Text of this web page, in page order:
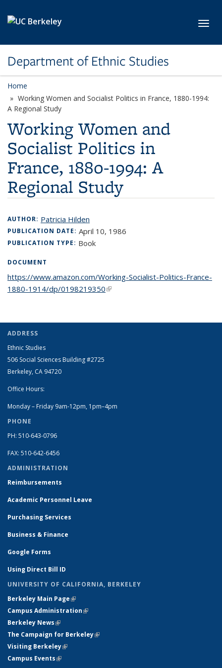
Department of Ethnic Studies
Home
Working Women and Socialist Politics in France, 1880-1994:
A Regional Study
Working Women and
Socialist Politics in
France, 1880-1994: A
Regional Study
AUTHOR: Patricia Hilden
PUBLICATION DATE: April 10, 1986
PUBLICATION TYPE: Book
DOCUMENT
https://www.amazon.com/Working-Socialist-Politics-France-
1880-1914/dp/0198219350(link is external)
ADDRESS
Ethnic Studies
506 Social Sciences Building #2725
Berkeley, CA 94720
Office Hours:
Monday – Friday 9am-12pm, 1pm–4pm
PHONE
PH: 510-643-0796
FAX: 510-642-6456
ADMINISTRATION
Reimbursements
Academic Personnel Leave
Purchasing Services
Business & Finance
Google Forms
Using Direct Bill ID
UNIVERSITY OF CALIFORNIA, BERKELEY
Berkeley Main Page(link is external)
Campus Administration(link is external)
Berkeley News(link is external)
The Campaign for Berkeley(link is external)
Visiting Berkeley(link is external)
Campus Events(link is external)